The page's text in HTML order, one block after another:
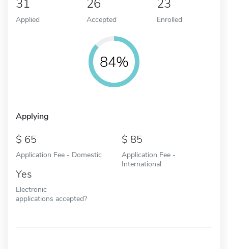
31
Applied
26
Accepted
23
Enrolled
84%
Applying
65
Application Fee - Domestic
85
Application Fee -
International
Yes
Electronic
applications accepted?